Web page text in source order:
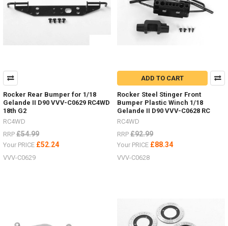
Rocker Rear Bumper for 1/18
Gelande II D90 VVV-C0629 RC4WD
18th G2
RC4WD
RRP £54.99
Your PRICE £52.24
VVV-C0629
ADD TO CART
Rocker Steel Stinger Front
Bumper Plastic Winch 1/18
Gelande II D90 VVV-C0628 RC
RC4WD
RRP £92.99
Your PRICE £88.34
VVV-C0628